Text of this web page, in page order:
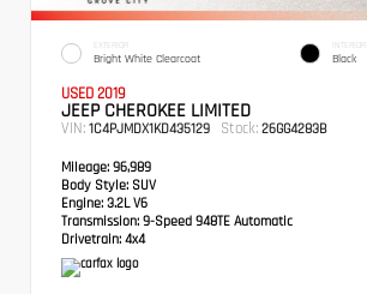
EXTERIOR
Bright White Clearcoat
INTERIOR
Black
USED 2019
JEEP CHEROKEE LIMITED
VIN: 1C4PJMDX1KD435129 Stock: 26GG4283B
Mileage: 96,989
Body Style: SUV
Engine: 3.2L V6
Transmission: 9-Speed 948TE Automatic
Drivetrain: 4x4